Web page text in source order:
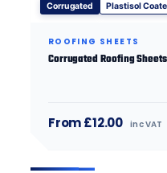
Corrugated Plastisol
ROOFING SHEETS
Corrugated Roofing
From £12.00 inc VAT